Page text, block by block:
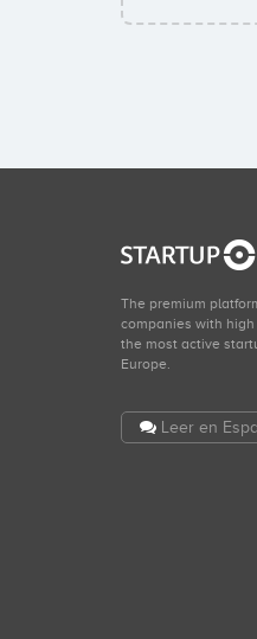
The premium
companies with
the most active
Europe.
Leer en